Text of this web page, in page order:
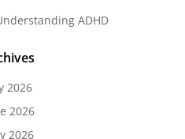
ADHD
2026
2026
2026